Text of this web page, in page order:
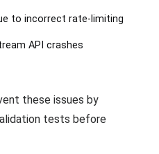
to incorrect rate-limiting
API crashes
these issues by
tests before